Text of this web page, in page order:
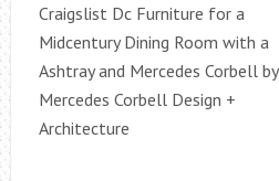
Craigslist Dc Furniture for a
Midcentury Dining Room with a
Ashtray and Mercedes Corbell by
Mercedes Corbell Design +
Architecture